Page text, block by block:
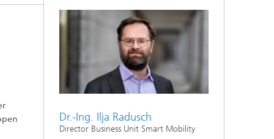
Dr.-Ing. Ilja Radusch
Director Business Unit Smart Mobility